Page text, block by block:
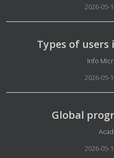
2026-05-
Types of
Info
2026-05-
Global
2026-05-